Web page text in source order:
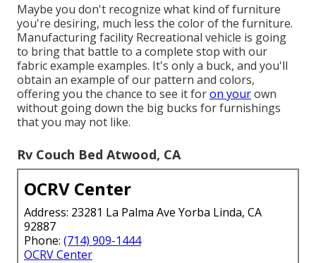
Maybe you don't recognize what kind of furniture
you're desiring, much less the color of the furniture.
Manufacturing facility Recreational vehicle is going
to bring that battle to a complete stop with our
fabric example examples. It's only a buck, and you'll
obtain an example of our pattern and colors,
offering you the chance to see it foron yourown
without going down the big bucks for furnishings
that you may not like.
Rv Couch Bed Atwood, CA
OCRV Center
Address: 23281 La Palma Ave Yorba Linda, CA
92887
Phone: (714) 909-1444
OCRV Center